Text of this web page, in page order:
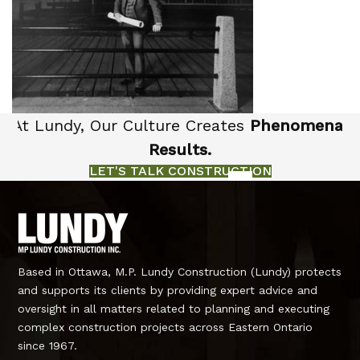
At Lundy, Our Culture Creates Phenomenal
Results.
LET'S TALK CONSTRUCTION
Based in Ottawa, M.P. Lundy Construction (Lundy) protects
and supports its clients by providing expert advice and
oversight in all matters related to planning and executing
complex construction projects across Eastern Ontario
since 1967.